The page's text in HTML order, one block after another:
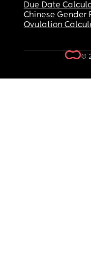
Due Date
Chinese Gender
Ovulation
©